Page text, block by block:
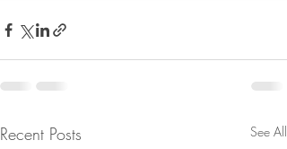
Recent Posts See All